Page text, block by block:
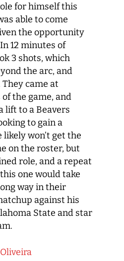
for himself this
able to come
the opportunity
12 minutes of
3 shots, which
the arc, and
came at
the game, and
lift to a Beavers
to gain a
won’t get the
on the roster, but
role, and a repeat
one would take
way in their
against his
State and star